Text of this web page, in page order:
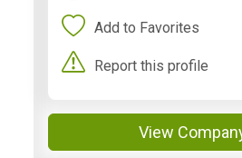
Add to Favorites
Report this profile
View